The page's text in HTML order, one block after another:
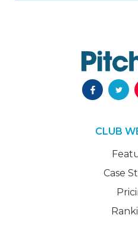
CLUB
Case